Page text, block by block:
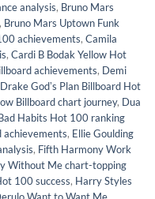
analysis, Bruno Mars
, Bruno Mars Uptown Funk
achievements, Camila
, Cardi B Bodak Yellow Hot
achievements, Demi
Drake Godʼs Plan Billboard Hot
Billboard chart journey, Dua
Habits Hot 100 ranking
achievements, Ellie Goulding
, Fifth Harmony Work
Without Me chart-topping
100 success, Harry Styles